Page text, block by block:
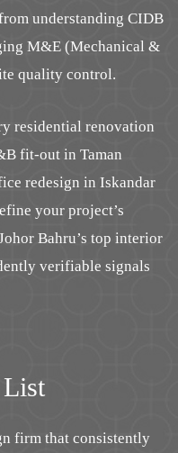
understanding CIDB
M&E (Mechanical &
quality control.
residential renovation
fit-out in Taman
redesign in Iskandar
your project’s
Bahru’s top interior
verifiable signals
firm that consistently